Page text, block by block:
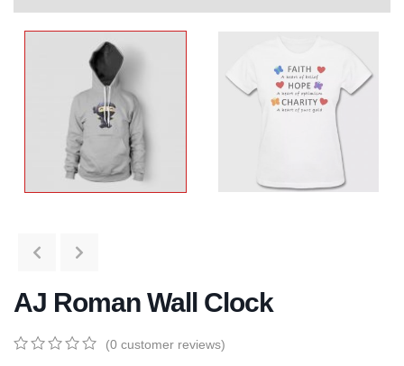
AJ Roman Wall Clock
(0 customer reviews)